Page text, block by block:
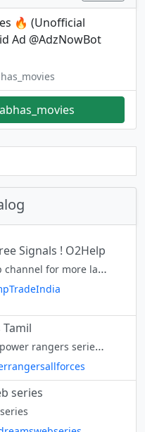
🔥 (Unofficial
Ad @AdzNowBot
Signals ! O2Help
Visit our @o2help channel for more latest updates
We Uploaded all power rangers series in tamil and join in our channel for updates of series. Instagram https://www.instagram.com/invites/contact/?i=1o5uwm31vweeg&utm_content=mj36b5t OUR WEBSITE : https://tam
series